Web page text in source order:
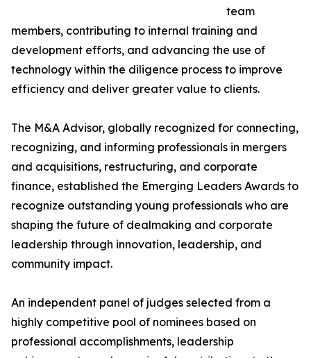
team
members, contributing to internal training and
development efforts, and advancing the use of
technology within the diligence process to improve
efficiency and deliver greater value to clients.
The M&A Advisor, globally recognized for connecting,
recognizing, and informing professionals in mergers
and acquisitions, restructuring, and corporate
finance, established the Emerging Leaders Awards to
recognize outstanding young professionals who are
shaping the future of dealmaking and corporate
leadership through innovation, leadership, and
community impact.
An independent panel of judges selected from a
highly competitive pool of nominees based on
professional accomplishments, leadership